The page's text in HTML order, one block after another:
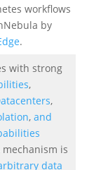
workflows
by
.
with strong
,
,
, and
mechanism is
data